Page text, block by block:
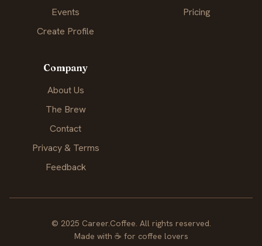
Events
Create Profile
Pricing
Company
About Us
The Brew
Contact
Privacy & Terms
Feedback
© 2025 Career.Coffee. All rights reserved.
Made with ☕ for coffee lovers